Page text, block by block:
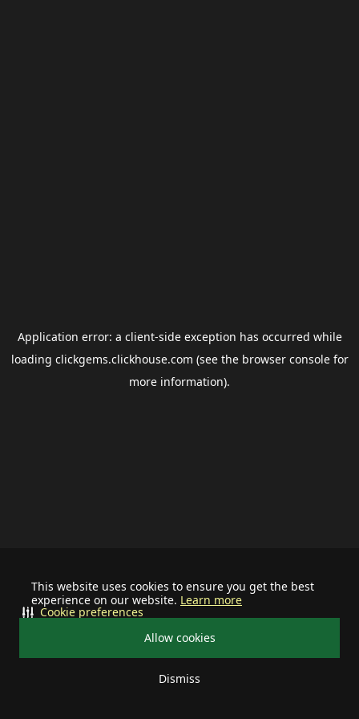
This website uses cookies to ensure you get the best
experience on our website. Learn more
Allow cookies
Dismiss
Cookie preferences
Application error: a client-side exception has occurred while
loading clickgems.clickhouse.com (see the browser consolefor
more information).